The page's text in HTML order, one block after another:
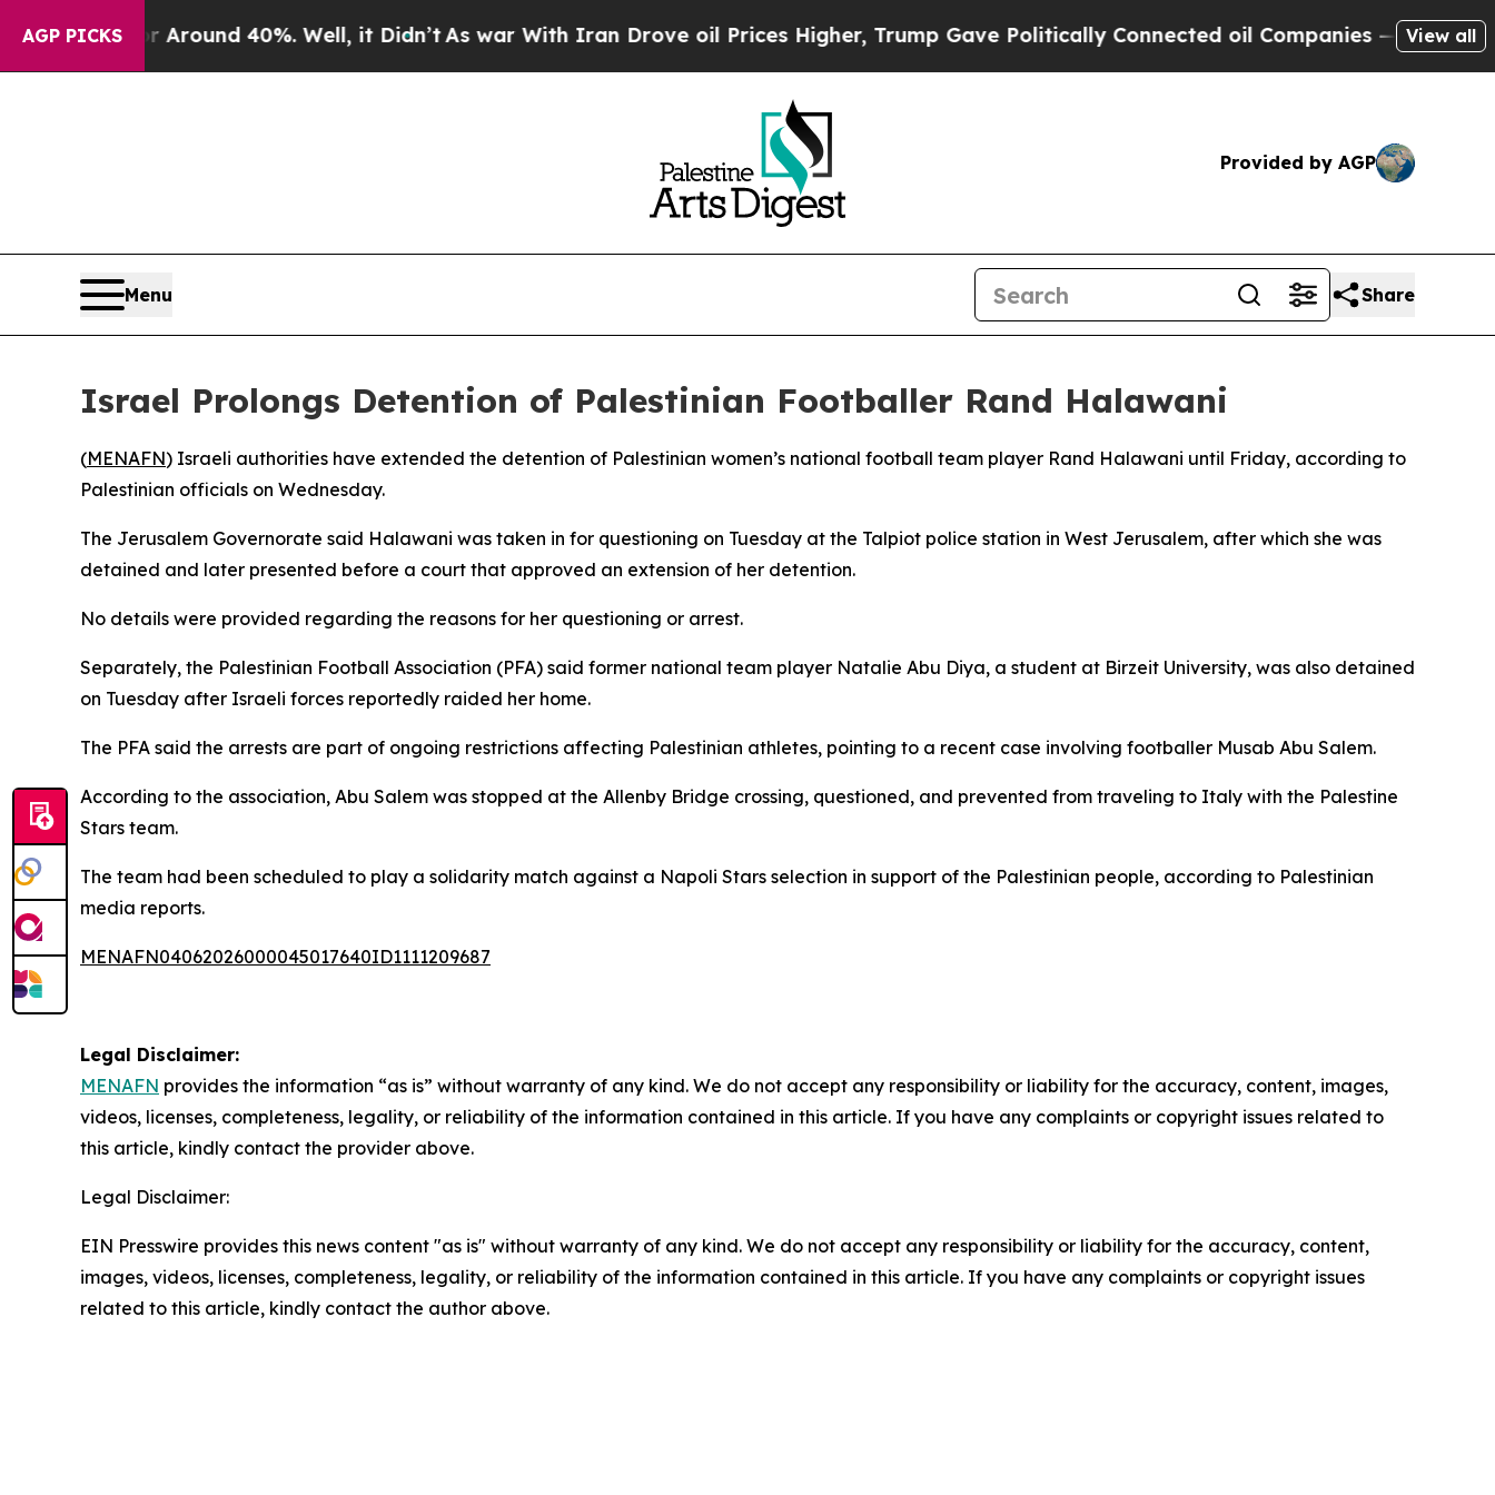
AGP PICKS
a Floor Around 40%. Well, it Didn’tAs war With Iran Drove oil Prices Higher, Trump Gave Politically Connected oil Companies — not View all
Provided by AGP
Menu Share
Israel Prolongs Detention of Palestinian Footballer Rand Halawani
(MENAFN) Israeli authorities have extended the detention of Palestinian women’s national football team player Rand Halawani until Friday, according to
Palestinian officials on Wednesday.
The Jerusalem Governorate said Halawani was taken in for questioning on Tuesday at the Talpiot police station in West Jerusalem, after which she was
detained and later presented before a court that approved an extension of her detention.
No details were provided regarding the reasons for her questioning or arrest.
Separately, the Palestinian Football Association (PFA) said former national team player Natalie Abu Diya, a student at Birzeit University, was also detained
on Tuesday after Israeli forces reportedly raided her home.
The PFA said the arrests are part of ongoing restrictions affecting Palestinian athletes, pointing to a recent case involving footballer Musab Abu Salem.
According to the association, Abu Salem was stopped at the Allenby Bridge crossing, questioned, and prevented from traveling to Italy with the Palestine
Stars team.
The team had been scheduled to play a solidarity match against a Napoli Stars selection in support of the Palestinian people, according to Palestinian
media reports.
MENAFN04062026000045017640ID1111209687
Legal Disclaimer:
MENAFN provides the information “as is” without warranty of any kind. We do not accept any responsibility or liability for the accuracy, content, images,
videos, licenses, completeness, legality, or reliability of the information contained in this article. If you have any complaints or copyright issues related to
this article, kindly contact the provider above.
Legal Disclaimer:
EIN Presswire provides this news content "as is" without warranty of any kind. We do not accept any responsibility or liability for the accuracy, content,
images, videos, licenses, completeness, legality, or reliability of the information contained in this article. If you have any complaints or copyright issues
related to this article, kindly contact the author above.